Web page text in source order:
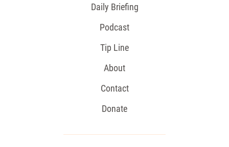
Daily Briefing
Podcast
Tip Line
About
Contact
Donate